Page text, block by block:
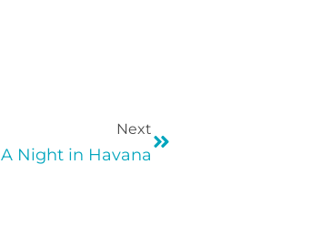
Next
A Night in Havana